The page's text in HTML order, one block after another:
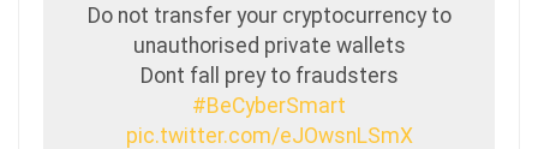
Do not transfer your cryptocurrency to
unauthorised private wallets
Dont fall prey to fraudsters
#BeCyberSmart
pic.twitter.com/eJOwsnLSmX